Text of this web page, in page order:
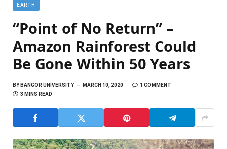
EARTH
“Point of No Return” –
Amazon Rainforest Could
Be Gone Within 50 Years
BYBANGOR UNIVERSITY MARCH 10, 2020
1 COMMENT
3 MINS READ